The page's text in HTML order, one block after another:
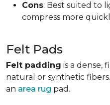
Cons: Best suited to
compress more
Felt Pads
Felt padding is a dense,
natural or synthetic
an area rug pad.